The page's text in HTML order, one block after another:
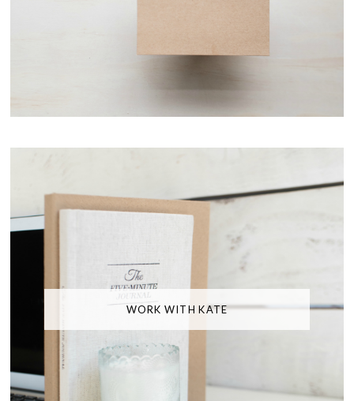
WORK WITH KATE